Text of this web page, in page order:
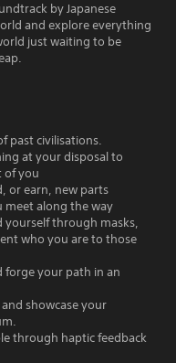
by Japanese
and explore everything
just waiting to be
past civilisations.
at your disposal to
of you
or earn, new parts
meet along the way
yourself through masks,
who you are to those
forge your path in an
showcase your
through haptic feedback